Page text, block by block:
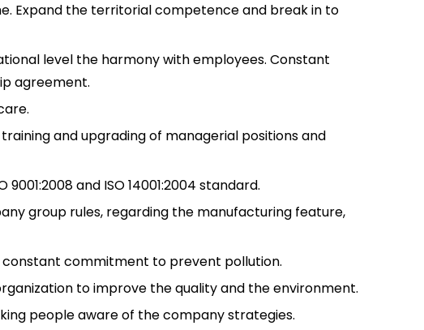
Expand the territorial competence and break in to
level the harmony with employees. Constant
agreement.
and upgrading of managerial positions and
and ISO 14001:2004 standard.
group rules, regarding the manufacturing feature,
commitment to prevent pollution.
to improve the quality and the environment.
people aware of the company strategies.